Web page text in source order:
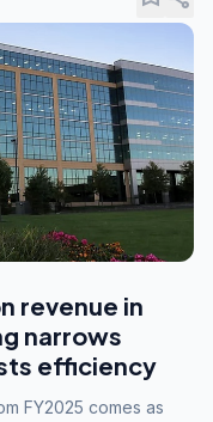
revenue in
narrows
efficiency
FY2025 comes as